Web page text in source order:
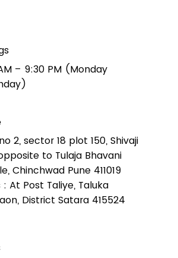
– 9:30 PM (Monday
2, sector 18 plot 150, Shivaji
to Tulaja Bhavani
Chinchwad Pune 411019
: At Post Taliye, Taluka
District Satara 415524